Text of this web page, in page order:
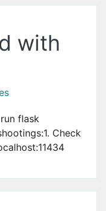
with
flask
Check